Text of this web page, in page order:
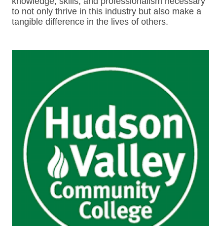
to not only thrive in this industry but also make a
tangible difference in the lives of others.